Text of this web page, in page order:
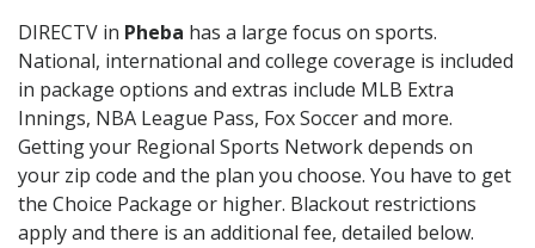
DIRECTV in Pheba has a large focus on sports.
National, international and college coverage is included
in package options and extras include MLB Extra
Innings, NBA League Pass, Fox Soccer and more.
Getting your Regional Sports Network depends on
your zip code and the plan you choose. You have to get
the Choice Package or higher. Blackout restrictions
apply and there is an additional fee, detailed below.